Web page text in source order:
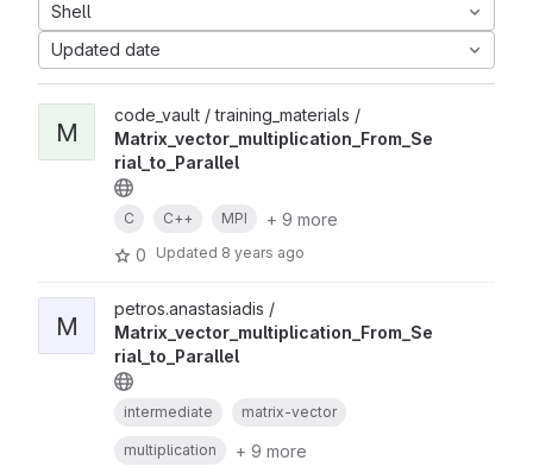
Shell
Updated date
M
code_vault / training_materials /
Matrix_vector_multiplication_From_Se
rial_to_Parallel
C C++ MPI
+ 9 more
0
Updated 8 years ago
M
petros.anastasiadis /
Matrix_vector_multiplication_From_Se
rial_to_Parallel
intermediate matrix-vector
multiplication
+ 9 more